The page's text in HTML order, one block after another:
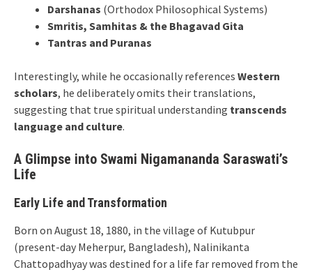
Darshanas (Orthodox Philosophical Systems)
Smritis, Samhitas & the Bhagavad Gita
Tantras and Puranas
Interestingly, while he occasionally references Western
scholars, he deliberately omits their translations,
suggesting that true spiritual understanding transcends
language and culture.
A Glimpse into Swami Nigamananda Saraswati’s
Life
Early Life and Transformation
Born on August 18, 1880, in the village of Kutubpur
(present-day Meherpur, Bangladesh), Nalinikanta
Chattopadhyay was destined for a life far removed from the